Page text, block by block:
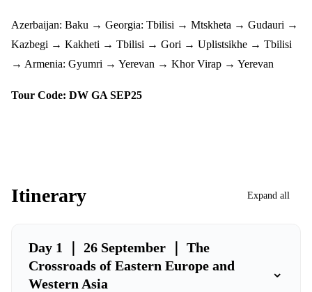
Azerbaijan: Baku → Georgia: Tbilisi → Mtskheta → Gudauri →
Kazbegi → Kakheti → Tbilisi → Gori → Uplistsikhe → Tbilisi
→ Armenia: Gyumri → Yerevan → Khor Virap → Yerevan
Tour Code: DW GA SEP25
Itinerary Expand all
Day 1 ｜ 26 September ｜ The
Crossroads of Eastern Europe and
Western Asia
⌄